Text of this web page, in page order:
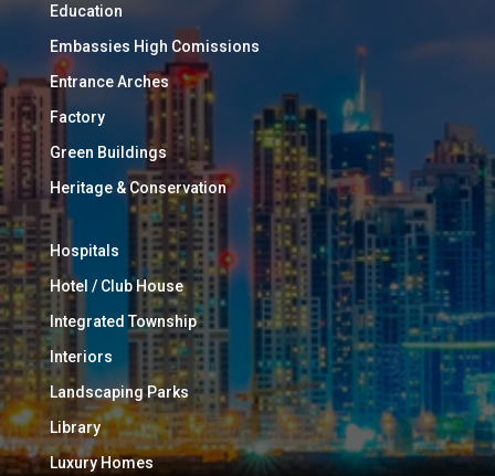
Education
Embassies High Comissions
Entrance Arches
Factory
Green Buildings
Heritage & Conservation
Hospitals
Hotel / Club House
Integrated Township
Interiors
Landscaping Parks
Library
Luxury Homes